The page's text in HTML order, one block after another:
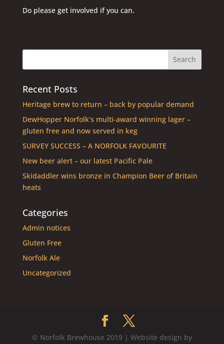
Do please get involved if you can.
Recent Posts
Heritage brew to return – back by popular demand
DewHopper Norfolk’s multi-award winning lager –
gluten free and now served in keg
SURVEY SUCCESS – A NORFOLK FAVOURITE
New beer alert – our latest Pacific Pale
Skidaddler wins bronze in Champion Beer of Britain
heats
Categories
Admin notices
Gluten Free
Norfolk Ale
Uncategorized
© Norfolk Brewhouse 2019 | Website design by